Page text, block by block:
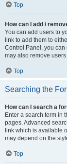
Top
How can I add /
You can add users to
link to add them to
Control Panel, you can
may also remove
Top
Searching the
How can I search a
Enter a search term in
pages. Advanced
link which is available
may depend on the
Top